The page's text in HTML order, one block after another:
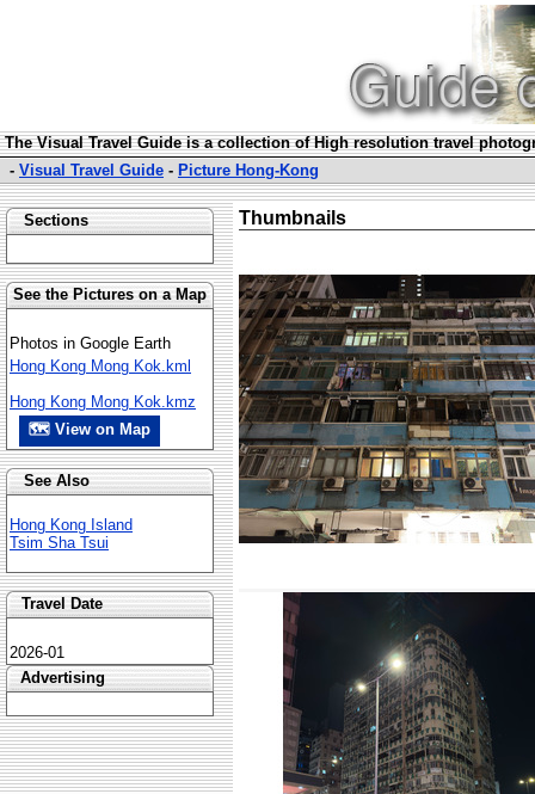
The Visual Travel Guide is a collection of High resolution travel
- Visual Travel Guide - Picture Hong-Kong
Sections
See the Pictures on a Map
Photos in Google Earth
Hong Kong Mong Kok.kml
Hong Kong Mong Kok.kmz
🗺 View on Map
See Also
Hong Kong Island
Tsim Sha Tsui
Travel Date
2026-01
Advertising
Thumbnails